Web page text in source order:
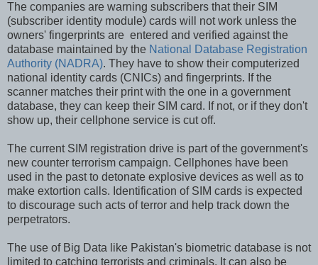
The companies are warning subscribers that their SIM
(subscriber identity module) cards will not work unless the
owners' fingerprints are entered and verified against the
database maintained by the National Database Registration
Authority (NADRA). They have to show their computerized
national identity cards (CNICs) and fingerprints. If the
scanner matches their print with the one in a government
database, they can keep their SIM card. If not, or if they don't
show up, their cellphone service is cut off.
The current SIM registration drive is part of the government's
new counter terrorism campaign. Cellphones have been
used in the past to detonate explosive devices as well as to
make extortion calls. Identification of SIM cards is expected
to discourage such acts of terror and help track down the
perpetrators.
The use of Big Data like Pakistan's biometric database is not
limited to catching terrorists and criminals. It can also be